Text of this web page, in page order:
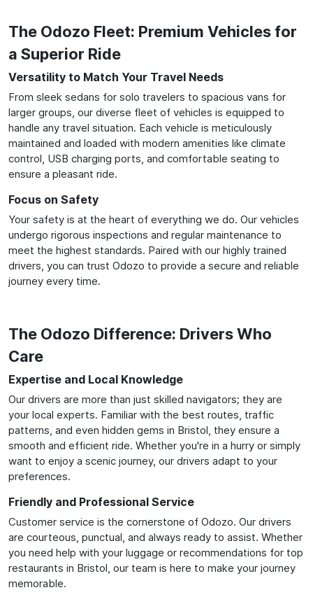
The Odozo Fleet: Premium Vehicles for
a Superior Ride
Versatility to Match Your Travel Needs
From sleek sedans for solo travelers to spacious vans for
larger groups, our diverse fleet of vehicles is equipped to
handle any travel situation. Each vehicle is meticulously
maintained and loaded with modern amenities like climate
control, USB charging ports, and comfortable seating to
ensure a pleasant ride.
Focus on Safety
Your safety is at the heart of everything we do. Our vehicles
undergo rigorous inspections and regular maintenance to
meet the highest standards. Paired with our highly trained
drivers, you can trust Odozo to provide a secure and reliable
journey every time.
The Odozo Difference: Drivers Who
Care
Expertise and Local Knowledge
Our drivers are more than just skilled navigators; they are
your local experts. Familiar with the best routes, traffic
patterns, and even hidden gems in Bristol, they ensure a
smooth and efficient ride. Whether you're in a hurry or simply
want to enjoy a scenic journey, our drivers adapt to your
preferences.
Friendly and Professional Service
Customer service is the cornerstone of Odozo. Our drivers
are courteous, punctual, and always ready to assist. Whether
you need help with your luggage or recommendations for top
restaurants in Bristol, our team is here to make your journey
memorable.